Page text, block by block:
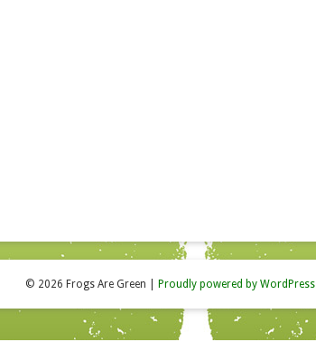
© 2026 Frogs Are Green Proudly powered by WordPress